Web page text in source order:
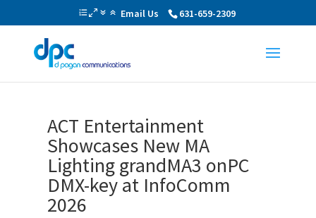
Email Us 631-659-2309
ACT Entertainment
Showcases New MA
Lighting grandMA3 onPC
DMX-key at InfoComm
2026